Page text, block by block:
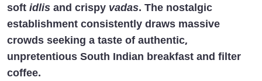
soft idlis and crispy vadas. The nostalgic
establishment consistently draws massive
crowds seeking a taste of authentic,
unpretentious South Indian breakfast and filter
coffee.